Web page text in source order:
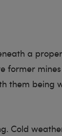
a
former
them being
Cold